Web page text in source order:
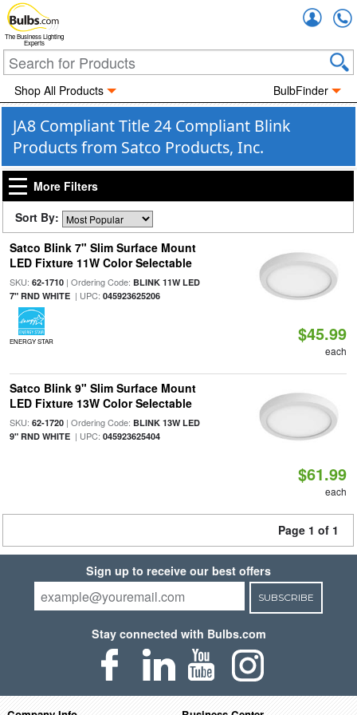
The Business Lighting
Experts
Shop All Products BulbFinder
JA8 Compliant Title 24 Compliant Blink
Products from Satco Products, Inc.
More Filters
Sort By:
Satco Blink 7" Slim Surface Mount
LED Fixture 11W Color Selectable
SKU: 62-1710| Ordering Code: BLINK 11W LED
7" RND WHITE| UPC: 045923625206
ENERGY STAR $45.99
each
Satco Blink 9" Slim Surface Mount
LED Fixture 13W Color Selectable
SKU: 62-1720| Ordering Code: BLINK 13W LED
9" RND WHITE| UPC: 045923625404
$61.99
each
Page 1 of 1
Sign up to receive our best offers
SUBSCRIBE
Stay connected with Bulbs.com